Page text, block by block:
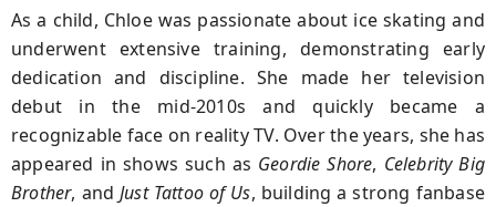
As a child, Chloe was passionate about ice skating and
underwent extensive training, demonstrating early
dedication and discipline. She made her television
debut in the mid-2010s and quickly became a
recognizable face on reality TV. Over the years, she has
appeared in shows such as Geordie Shore, Celebrity Big
Brother, andJust Tattoo of Us, building a strong fanbase